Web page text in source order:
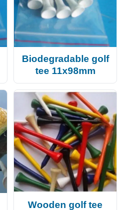
Biodegradable golf
tee 11x98mm
Wooden golf tee